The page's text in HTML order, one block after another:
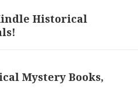
Historical
Mystery Books,